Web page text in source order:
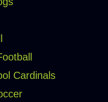
Cardinals